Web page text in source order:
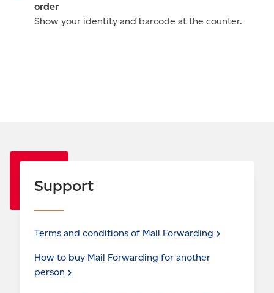
order
Show your identity and barcode at the counter.
Support
Terms and conditions of Mail Forwarding
How to buy Mail Forwarding for another
person